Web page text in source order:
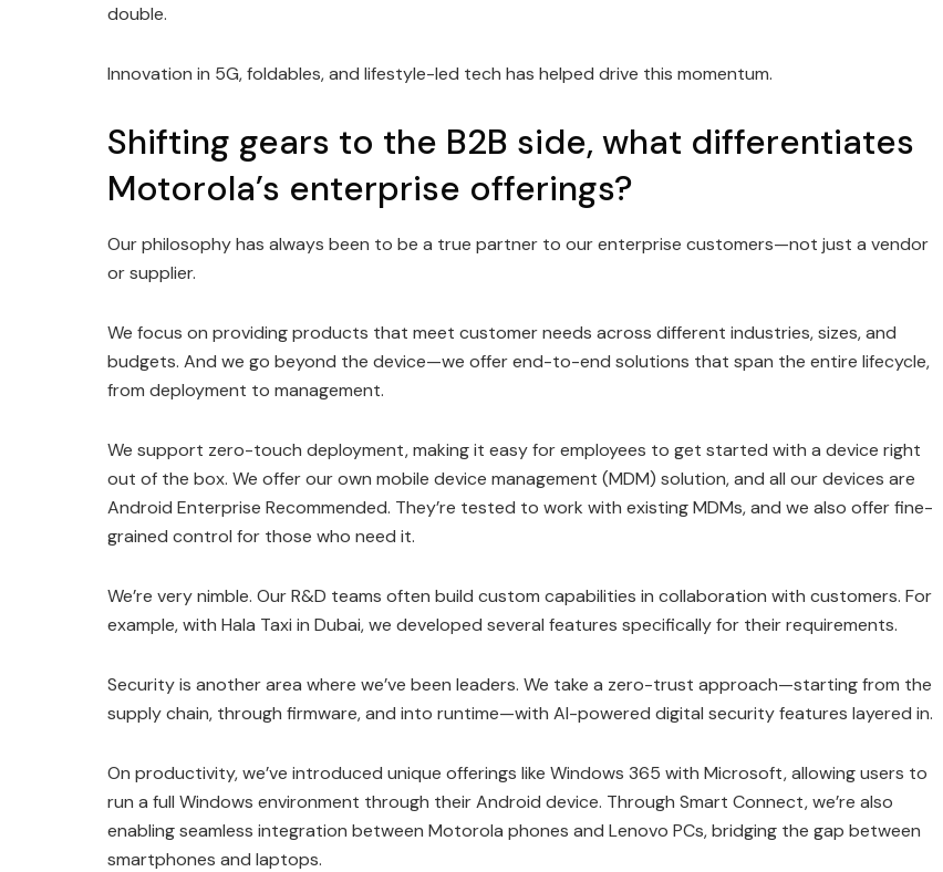
double.
Innovation in 5G, foldables, and lifestyle-led tech has helped drive this momentum.
Shifting gears to the B2B side, what differentiates
Motorola’s enterprise offerings?
Our philosophy has always been to be a true partner to our enterprise customers—not just a vendor
or supplier.
We focus on providing products that meet customer needs across different industries, sizes, and
budgets. And we go beyond the device—we offer end-to-end solutions that span the entire lifecycle,
from deployment to management.
We support zero-touch deployment, making it easy for employees to get started with a device right
out of the box. We offer our own mobile device management (MDM) solution, and all our devices are
Android Enterprise Recommended. They’re tested to work with existing MDMs, and we also offer fine-
grained control for those who need it.
We’re very nimble. Our R&D teams often build custom capabilities in collaboration with customers. For
example, with Hala Taxi in Dubai, we developed several features specifically for their requirements.
Security is another area where we’ve been leaders. We take a zero-trust approach—starting from the
supply chain, through firmware, and into runtime—with AI-powered digital security features layered in.
On productivity, we’ve introduced unique offerings like Windows 365 with Microsoft, allowing users to
run a full Windows environment through their Android device. Through Smart Connect, we’re also
enabling seamless integration between Motorola phones and Lenovo PCs, bridging the gap between
smartphones and laptops.